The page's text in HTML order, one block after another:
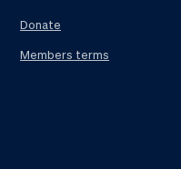
Donate
Members terms